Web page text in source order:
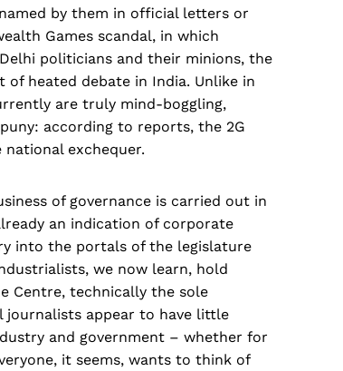
by them in official letters or
Games scandal, in which
politicians and their minions, the
heated debate in India. Unlike in
are truly mind-boggling,
according to reports, the 2G
national exchequer.
of governance is carried out in
an indication of corporate
into the portals of the legislature
we now learn, hold
Centre, technically the sole
journalists appear to have little
and government – whether for
it seems, wants to think of